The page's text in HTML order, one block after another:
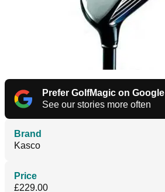
Prefer GolfMagic on Google
See our stories more often
Brand
Kasco
Price
£229.00